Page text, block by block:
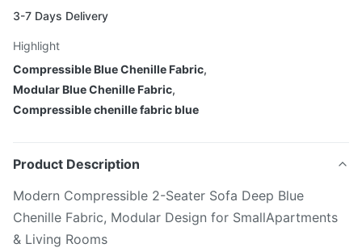
3-7 Days Delivery
Highlight
Compressible Blue Chenille Fabric,
Modular Blue Chenille Fabric,
Compressible chenille fabric blue
Product Description
Modern Compressible 2-Seater Sofa Deep Blue
Chenille Fabric, Modular Design for SmallApartments
& Living Rooms